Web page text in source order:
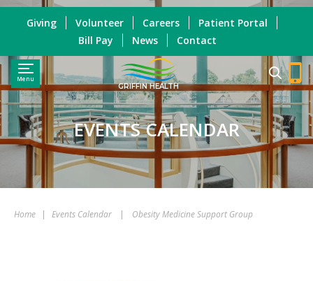
Menu
GRIFFIN HEALTH
Giving Volunteer Careers
Patient Portal
Bill Pay
News Contact
EVENTS CALENDAR
Home | Events Calendar | Obesity Medicine Support Group